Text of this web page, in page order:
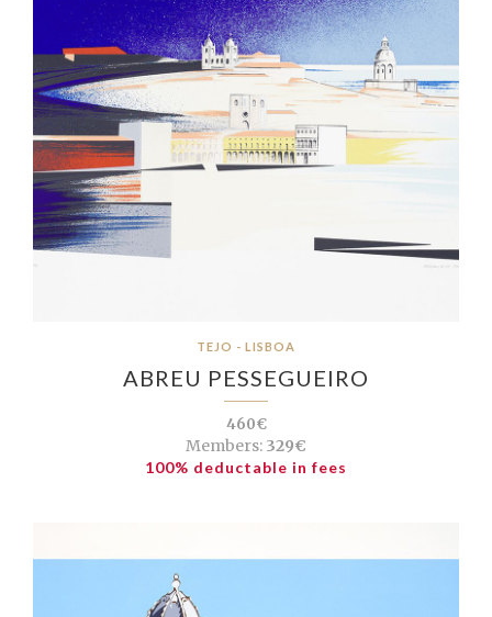
TEJO - LISBOA
ABREU PESSEGUEIRO
460€
Members: 329€
100% deductable in fees